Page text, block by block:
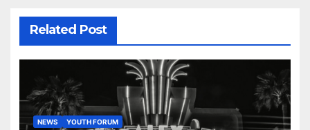
Related Post
NEWS YOUTH FORUM